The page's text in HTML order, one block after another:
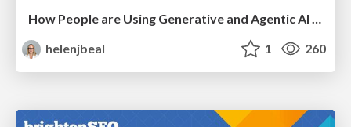
How People are Using Generative and Agentic AI to Supercharge Their Products, Projects, Services and Value Streams Today
helenjbeal
1 260